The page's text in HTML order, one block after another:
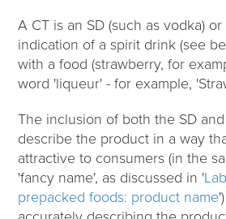
A CT is an SD (such as vodka)
indication of a spirit drink (see
with a food (strawberry, for
word 'liqueur' - for example,
The inclusion of both the SD
describe the product in a way
attractive to consumers (in the
'fancy name', as discussed in '
prepacked foods: product name